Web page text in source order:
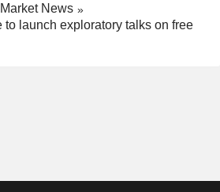
News
to launch exploratory talks on free